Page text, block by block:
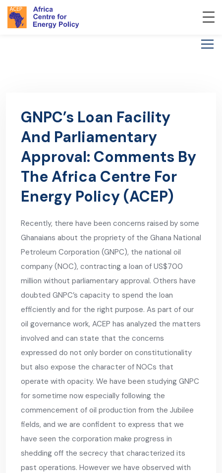
GNPC’s Loan Facility
And Parliamentary
Approval: Comments By
The Africa Centre For
Energy Policy (ACEP)
Recently, there have been concerns raised by some
Ghanaians about the propriety of the Ghana National
Petroleum Corporation (GNPC), the national oil
company (NOC), contracting a loan of US$700
million without parliamentary approval. Others have
doubted GNPC’s capacity to spend the loan
efficiently and for the right purpose. As part of our
oil governance work, ACEP has analyzed the matters
involved and can state that the concerns
expressed do not only border on constitutionality
but also expose the character of NOCs that
operate with opacity. We have been studying GNPC
for sometime now especially following the
commencement of oil production from the Jubilee
fields, and we are confident to express that we
have seen the corporation make progress in
shedding off the secrecy that characterized its
past operations. However we have observed with